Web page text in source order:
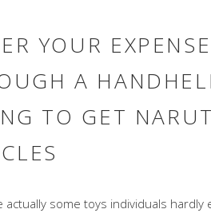
YOUR
A
TO GET
actually some toys individuals